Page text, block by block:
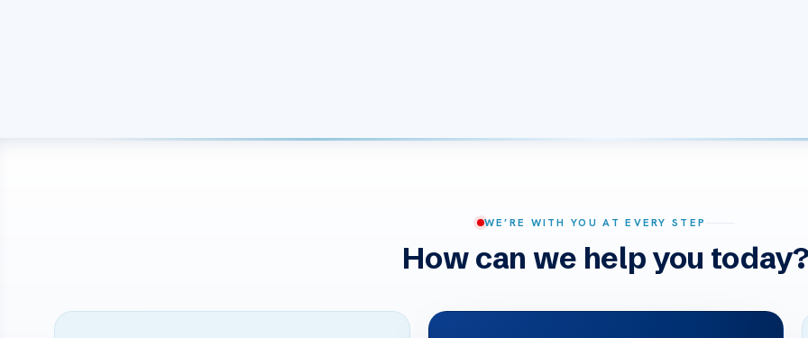
WE’RE WITH YOU AT EVERY STEP
How can we help you